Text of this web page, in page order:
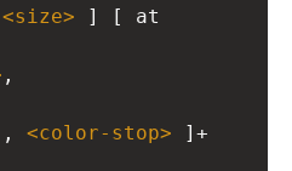
<size>
<color-stop> ]+